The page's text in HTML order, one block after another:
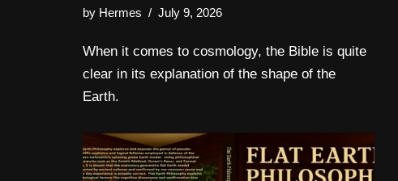
by Hermes July 9, 2026
When it comes to cosmology, the Bible is quite
clear in its explanation of the shape of the
Earth.